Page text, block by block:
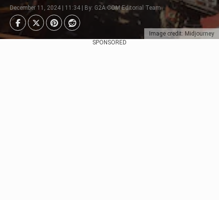
Image credit: Midjourney
December 11, 2024 | 11:34 | By: G2A.COM Editorial Team
SPONSORED